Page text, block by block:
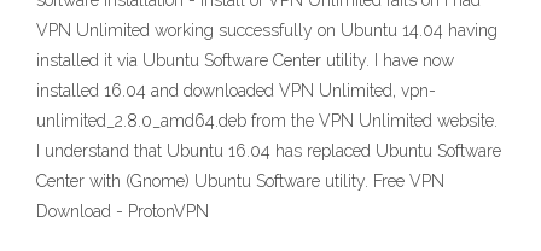
VPN Unlimited working successfully on Ubuntu 14.04 having
installed it via Ubuntu Software Center utility. I have now
installed 16.04 and downloaded VPN Unlimited, vpn-
unlimited_2.8.0_amd64.deb from the VPN Unlimited website.
I understand that Ubuntu 16.04 has replaced Ubuntu Software
Center with (Gnome) Ubuntu Software utility. Free VPN
Download - ProtonVPN